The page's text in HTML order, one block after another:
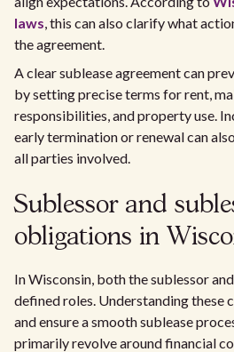
laws, this can also clarify what
the agreement.
A clear sublease agreement can
by setting precise terms for rent,
responsibilities, and property use.
early termination or renewal can
all parties involved.
Sublessor and
obligations in
In Wisconsin, both the sublessor
defined roles. Understanding these
and ensure a smooth sublease
primarily revolve around financial